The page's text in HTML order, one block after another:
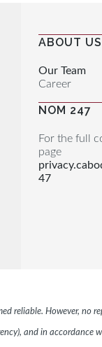
ABOUT US
Our Team
Career
NOM 247
For the full
page
47
reliable. However, no
and in